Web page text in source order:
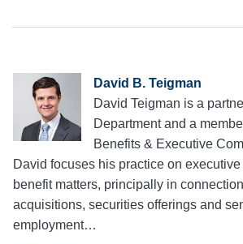
David B. Teigman
David Teigman is a
Department and a
Benefits & Executive
David focuses his practice on
benefit matters, principally in
acquisitions, securities offerings and
employment…